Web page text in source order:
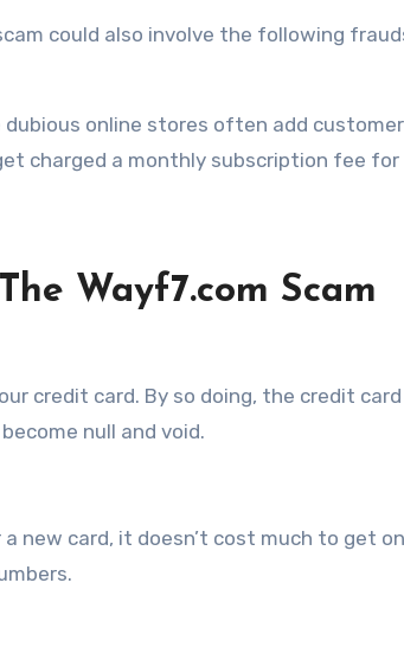
could also involve the following
online stores often add
charged a monthly subscription fee
Wayf7.com Scam
credit card. By so doing, the credit
null and void.
new card, it doesn’t cost much to get